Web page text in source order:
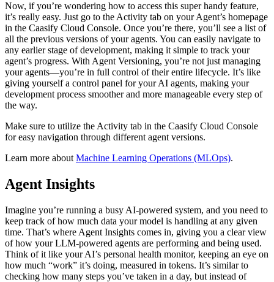
Now, if you’re wondering how to access this super handy feature,
it’s really easy. Just go to the Activity tab on your Agent’s homepage
in the Caasify Cloud Console. Once you’re there, you’ll see a list of
all the previous versions of your agents. You can easily navigate to
any earlier stage of development, making it simple to track your
agent’s progress. With Agent Versioning, you’re not just managing
your agents—you’re in full control of their entire lifecycle. It’s like
giving yourself a control panel for your AI agents, making your
development process smoother and more manageable every step of
the way.
Make sure to utilize the Activity tab in the Caasify Cloud Console
for easy navigation through different agent versions.
Learn more about Machine Learning Operations (MLOps).
Agent Insights
Imagine you’re running a busy AI-powered system, and you need to
keep track of how much data your model is handling at any given
time. That’s where Agent Insights comes in, giving you a clear view
of how your LLM-powered agents are performing and being used.
Think of it like your AI’s personal health monitor, keeping an eye on
how much “work” it’s doing, measured in tokens. It’s similar to
checking how many steps you’ve taken in a day, but instead of